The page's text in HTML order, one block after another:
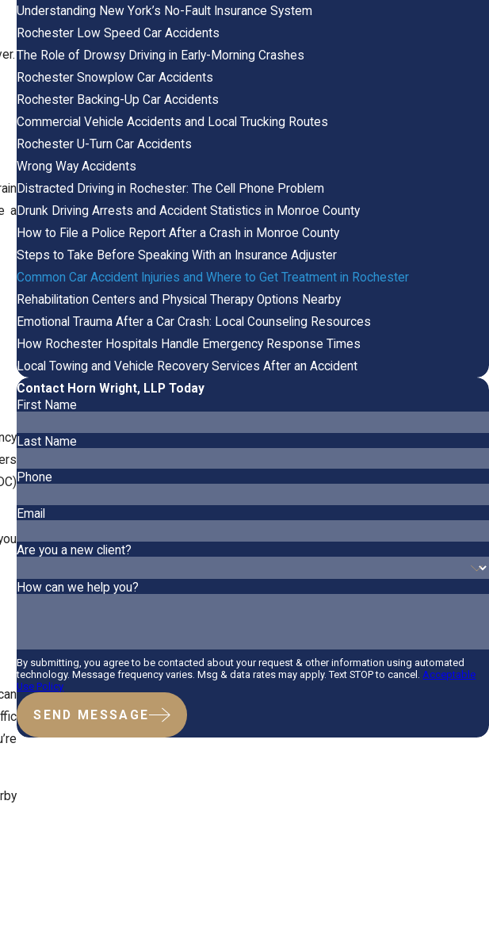
a
Understanding New York’s No-Fault Insurance System
Rochester Low Speed Car Accidents
The Role of Drowsy Driving in Early-Morning Crashes
Rochester Snowplow Car Accidents
Rochester Backing-Up Car Accidents
Commercial Vehicle Accidents and Local Trucking Routes
Rochester U-Turn Car Accidents
Wrong Way Accidents
Distracted Driving in Rochester: The Cell Phone Problem
Drunk Driving Arrests and Accident Statistics in Monroe County
How to File a Police Report After a Crash in Monroe County
Steps to Take Before Speaking With an Insurance Adjuster
Common Car Accident Injuries and Where to Get Treatment in Rochester
Rehabilitation Centers and Physical Therapy Options Nearby
Emotional Trauma After a Car Crash: Local Counseling Resources
How Rochester Hospitals Handle Emergency Response Times
Local Towing and Vehicle Recovery Services After an Accident
Contact Horn Wright, LLP Today
First Name
Last Name
Phone
Email
Are you a new client?
How can we help you?
By submitting, you agree to be contacted about your request & other information using automated
technology. Message frequency varies. Msg & data rates may apply. Text STOP to cancel. Acceptable
Use Policy
SEND MESSAGE